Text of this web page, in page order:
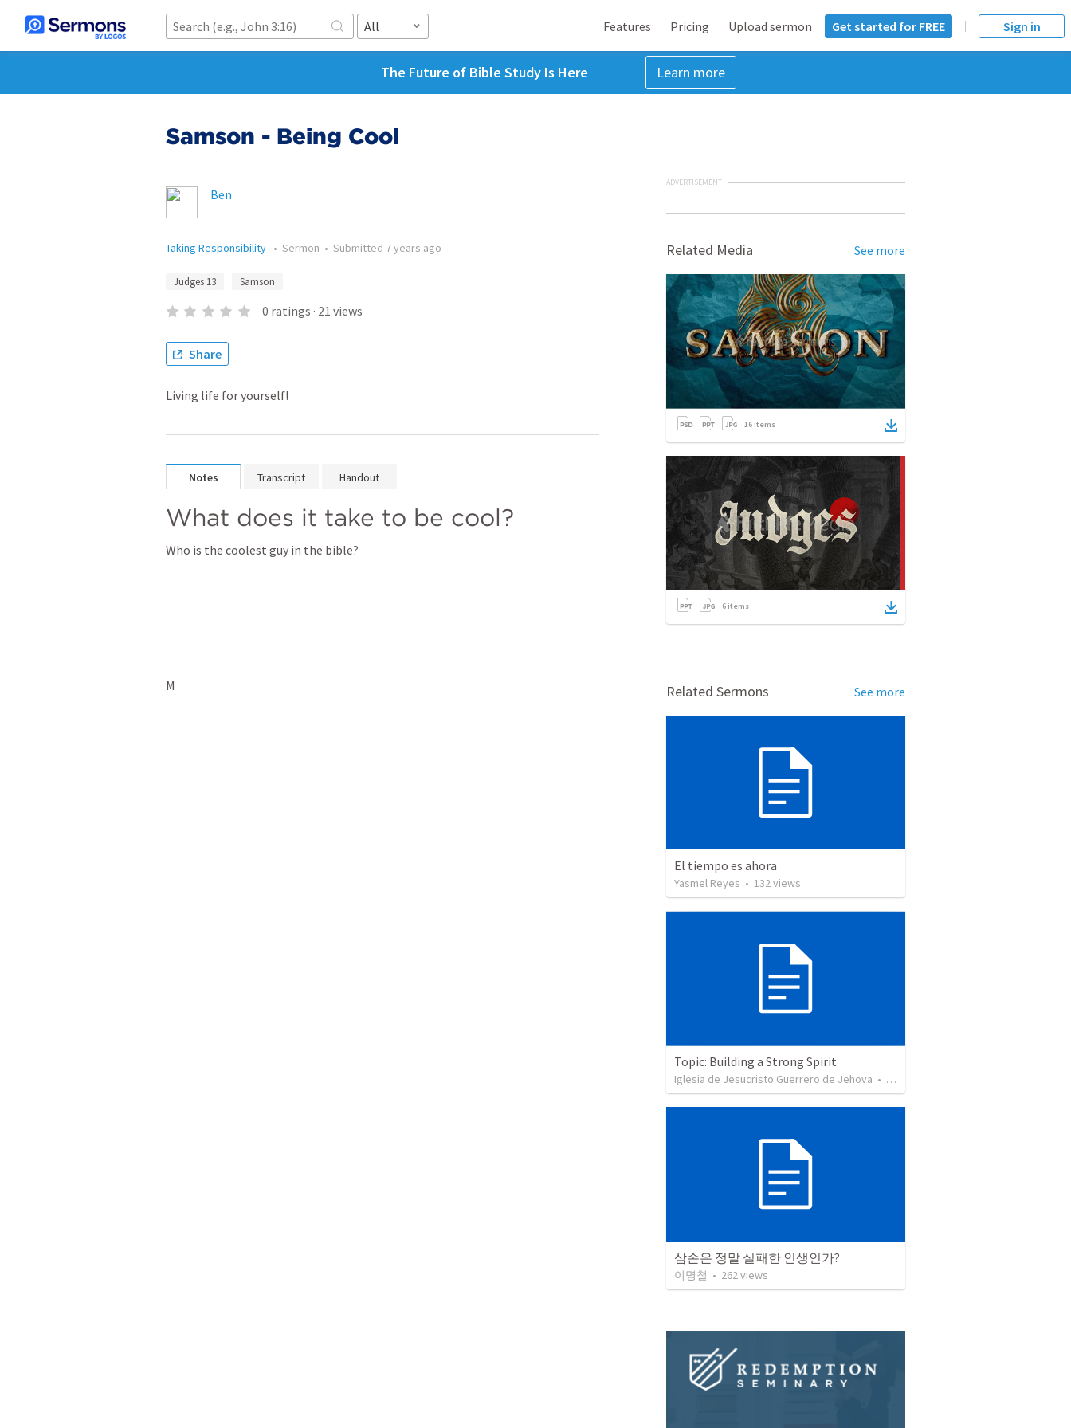
All Features Pricing Upload sermon Get started for FREE Sign in
The Future of Bible Study Is Here Learn more
Samson - Being Cool
Ben
Taking Responsibility • Sermon • Submitted 7 years ago
Judges 13 Samson
0 ratings · 21 views
Share
Living life for yourself!
Notes Transcript Handout
What does it take to be cool?
Who is the coolest guy in the bible?
M
ADVERTISEMENT
Related Media See more
16 items
6 items
Related Sermons See more
El tiempo es ahora
Yasmel Reyes • 132views
Topic: Building a Strong Spirit
Iglesia de Jesucristo Guerrero de Jehova • 625
삼손은 정말 실패한 인생인가?
이명철 • 262views